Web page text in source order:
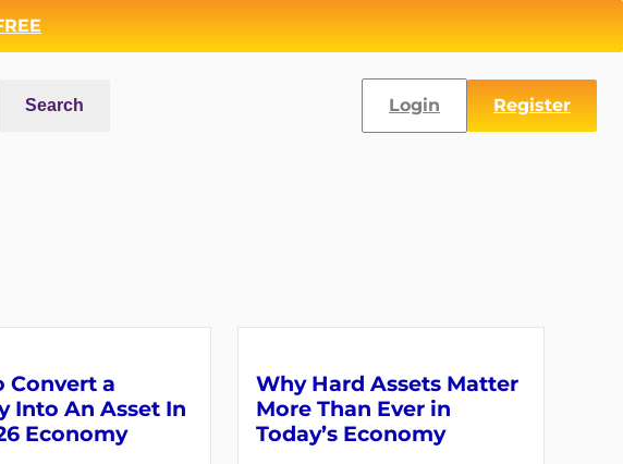
Search Login Register
Convert a
Into An Asset In
Economy
Why Hard Assets Matter
More Than Ever in
Today’s Economy